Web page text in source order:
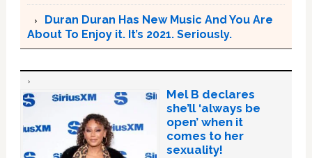
Duran Duran Has New Music And You Are
About To Enjoy it. It’s 2021. Seriously.
Mel B declares
she’ll ‘always be
open’ when it
comes to her
sexuality!